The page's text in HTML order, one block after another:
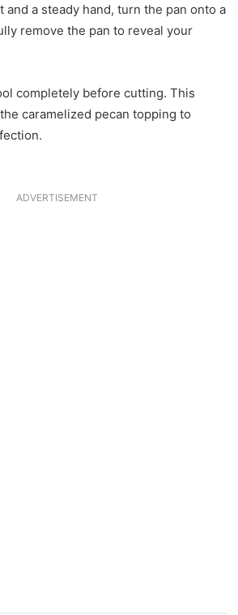
and a steady hand, turn the pan onto a
remove the pan to reveal your
completely before cutting. This
caramelized pecan topping to
ADVERTISEMENT